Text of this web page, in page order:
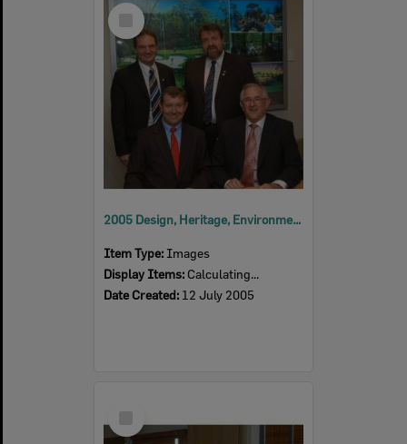
Select
Item
2005 Design, Heritage, Environment and Student Awards
Item Type: Images
Display Items: Calculating...
Date Created: 12 July 2005
Item